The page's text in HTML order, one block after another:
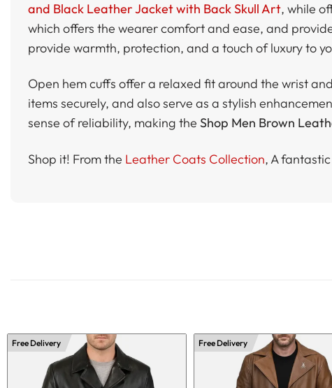
and Black Leather Jacket with Back Skull Art, while
which offers the wearer comfort and ease, and
provide warmth, protection, and a touch of luxury to
Open hem cuffs offer a relaxed fit around the wrist
items securely, and also serve as a stylish
sense of reliability, making the Shop Men Brown
Shop it! From the Leather Coats Collection, A
Free Delivery Free Delivery